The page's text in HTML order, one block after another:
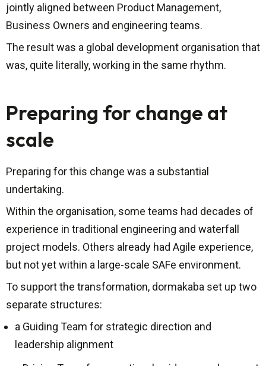
jointly aligned between Product Management,
Business Owners and engineering teams.
The result was a global development organisation that
was, quite literally, working in the same rhythm.
Preparing for change at
scale
Preparing for this change was a substantial
undertaking.
Within the organisation, some teams had decades of
experience in traditional engineering and waterfall
project models. Others already had Agile experience,
but not yet within a large-scale SAFe environment.
To support the transformation, dormakaba set up two
separate structures:
a Guiding Team for strategic direction and
leadership alignment